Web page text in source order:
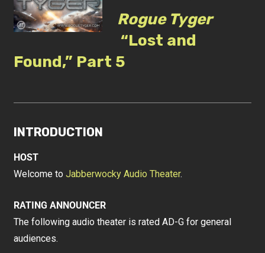
Rogue Tyger
“Lost and
Found,” Part 5
INTRODUCTION
HOST
Welcome toJabberwocky Audio Theater.
RATING ANNOUNCER
The following audio theater is rated AD-G for general
audiences.